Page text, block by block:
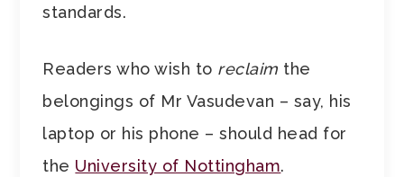
standards.
Readers who wish to reclaim the
belongings of Mr Vasudevan – say, his
laptop or his phone – should head for
the University of Nottingham.